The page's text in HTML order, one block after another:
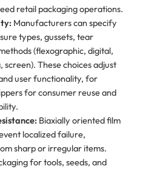
retail packaging operations.
Manufacturers can specify
types, gussets, tear
(flexographic, digital,
These choices adjust
user functionality, for
for consumer reuse and
Biaxially oriented film
localized failure,
sharp or irregular items.
for tools, seeds, and